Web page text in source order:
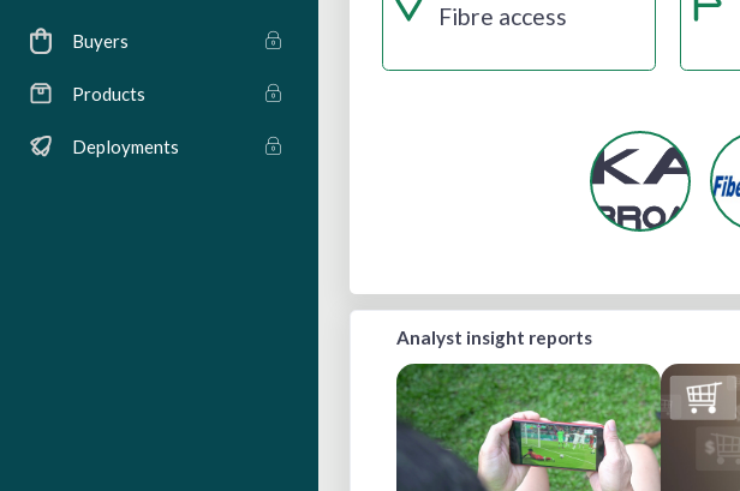
Buyers
Products
Deployments
Fibre access
Analyst insight reports